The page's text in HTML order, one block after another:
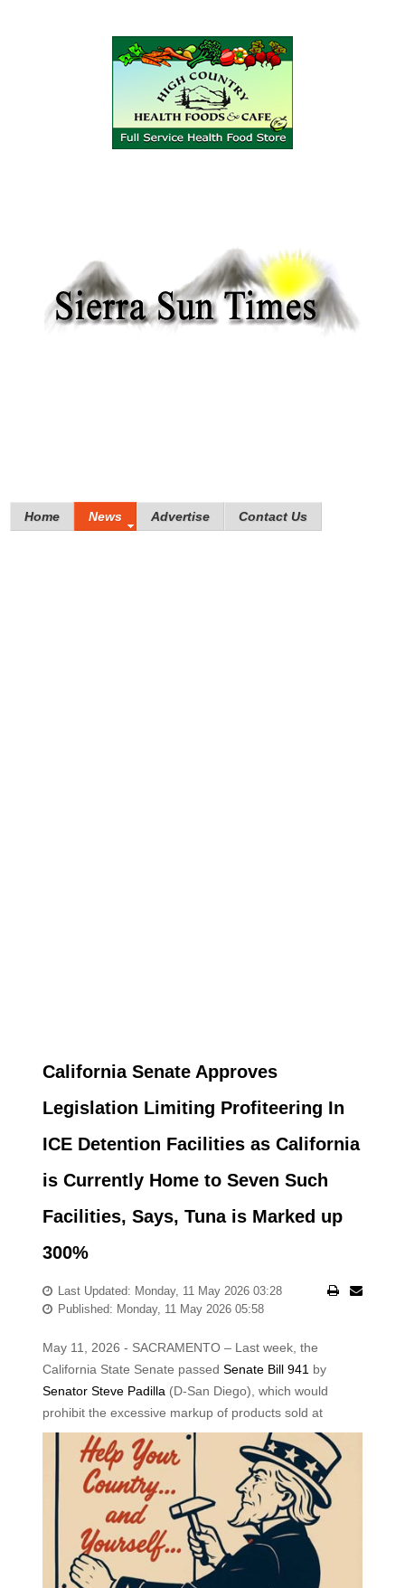
Home News Advertise Contact Us
California Senate Approves
Legislation Limiting Profiteering In
ICE Detention Facilities as California
is Currently Home to Seven Such
Facilities, Says, Tuna is Marked up
300%
Last Updated: Monday, 11 May 2026 03:28
Published: Monday, 11 May 2026 05:58
May 11, 2026 - SACRAMENTO – Last week, the
California State Senate passed Senate Bill 941 by
Senator Steve Padilla (D-San Diego), which would
prohibit the excessive markup of products sold at